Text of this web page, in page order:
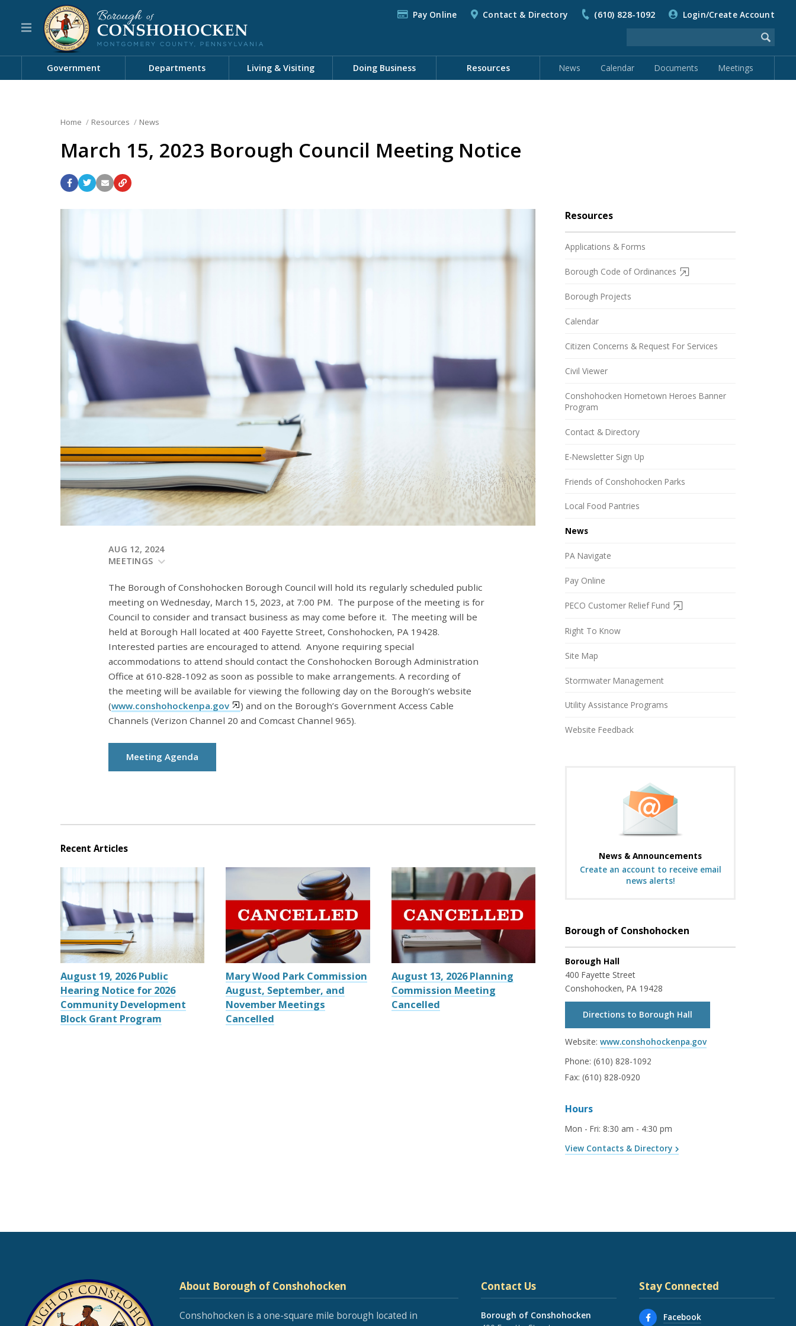
Pay Online Contact & Directory (610) 828-1092 Login/Create Account
Government Departments Living & Visiting Doing Business Resources News Calendar Documents Meetings
Home Resources News
March 15, 2023 Borough Council Meeting Notice
AUG 12, 2024
MEETINGS
The Borough of Conshohocken Borough Council will hold its regularly scheduled public
meeting on Wednesday, March 15, 2023, at 7:00 PM. The purpose of the meeting is for
Council to consider and transact business as may come before it. The meeting will be
held at Borough Hall located at 400 Fayette Street, Conshohocken, PA 19428.
Interested parties are encouraged to attend. Anyone requiring special
accommodations to attend should contact the Conshohocken Borough Administration
Office at 610-828-1092 as soon as possible to make arrangements. A recording of
the meeting will be available for viewing the following day on the Borough’s website
(www.conshohockenpa.gov
) and on the Borough’s Government Access Cable
Channels (Verizon Channel 20 and Comcast Channel 965).
Meeting Agenda
Recent Articles
August 19, 2026 Public
Hearing Notice for 2026
Community Development
Block Grant Program
Mary Wood Park Commission
August, September, and
November Meetings
Cancelled
August 13, 2026 Planning
Commission Meeting
Cancelled
Resources
Applications & Forms
Borough Code of Ordinances
Borough Projects
Calendar
Citizen Concerns & Request For Services
Civil Viewer
Conshohocken Hometown Heroes Banner
Program
Contact & Directory
E-Newsletter Sign Up
Friends of Conshohocken Parks
Local Food Pantries
News
PA Navigate
Pay Online
PECO Customer Relief Fund
Right To Know
Site Map
Stormwater Management
Utility Assistance Programs
Website Feedback
News & Announcements
Create an account to receive email
news alerts!
Borough of Conshohocken
Borough Hall
400 Fayette Street
Conshohocken, PA 19428
Directions to Borough Hall
Website: www.conshohockenpa.gov
Phone: (610) 828-1092
Fax: (610) 828-0920
Hours
Mon - Fri: 8:30 am - 4:30 pm
View Contacts & Directory
About Borough of Conshohocken
Conshohocken is a one-square mile borough located in
Contact Us
Borough of Conshohocken
Stay Connected
Facebook